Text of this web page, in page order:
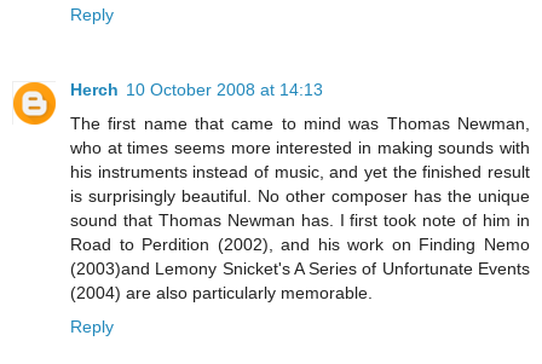
Reply
Herch 10 October 2008 at 14:13
The first name that came to mind was Thomas Newman,
who at times seems more interested in making sounds with
his instruments instead of music, and yet the finished result
is surprisingly beautiful. No other composer has the unique
sound that Thomas Newman has. I first took note of him in
Road to Perdition (2002), and his work on Finding Nemo
(2003)and Lemony Snicket's A Series of Unfortunate Events
(2004) are also particularly memorable.
Reply